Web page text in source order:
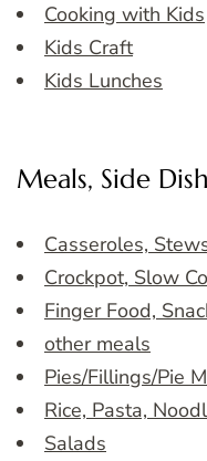
Cooking with Kids
Kids Craft
Kids Lunches
Meals, Side
Casseroles,
Crockpot, Slow
Finger Food,
other meals
Pies/Fillings/Pie
Rice, Pasta,
Salads